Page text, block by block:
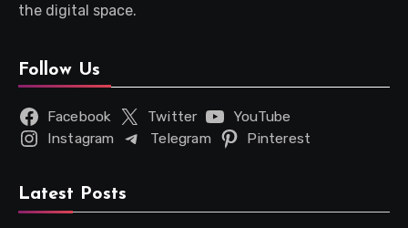
the digital space.
Follow Us
Facebook Twitter
YouTube
Instagram
Telegram Pinterest
Latest Posts